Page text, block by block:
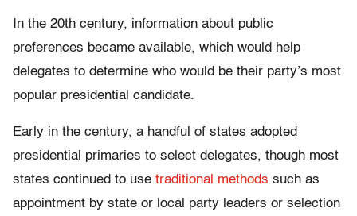
In the 20th century, information about public
preferences became available, which would help
delegates to determine who would be their party’s most
popular presidential candidate.
Early in the century, a handful of states adopted
presidential primaries to select delegates, though most
states continued to use traditional methods such as
appointment by state or local party leaders or selection